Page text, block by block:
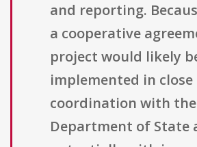
and reporting.
a cooperative
project would likely
implemented in close
coordination with the
Department of State